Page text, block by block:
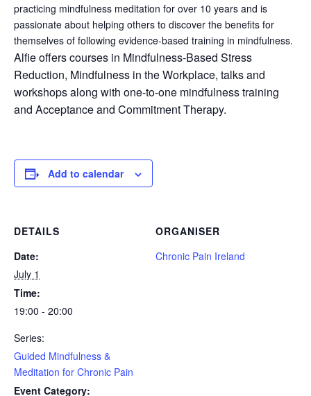
practicing mindfulness meditation for over 10 years and is
passionate about helping others to discover the benefits for
themselves of following evidence-based training in mindfulness.
Alfie offers courses in Mindfulness-Based Stress
Reduction, Mindfulness in the Workplace, talks and
workshops along with one-to-one mindfulness training
and Acceptance and Commitment Therapy.
Add to calendar
DETAILS
Date:
July 1
Time:
19:00 - 20:00
Series:
Guided Mindfulness &
Meditation for Chronic Pain
Event Category:
ORGANISER
Chronic Pain Ireland